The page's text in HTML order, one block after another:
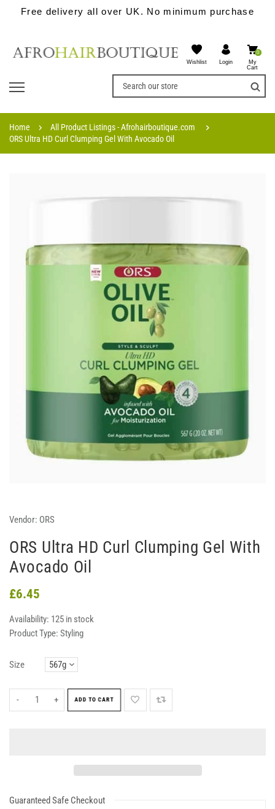
Free delivery all over UK. No minimum purchase
Wishlist Login
0
My
Cart
Home
All Product Listings - Afrohairboutique.com
ORS Ultra HD Curl Clumping Gel With Avocado Oil
Vendor: ORS
ORS Ultra HD Curl Clumping Gel With
Avocado Oil
£6.45
Availability: 125 in stock
Product Type: Styling
Size
- + ADD TO CART
Guaranteed Safe Checkout